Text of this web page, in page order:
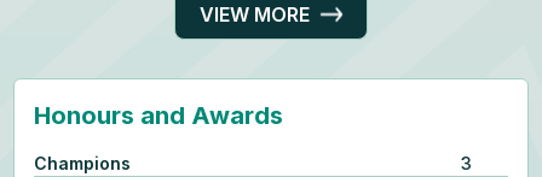
VIEW MORE
Honours and Awards
Champions 3